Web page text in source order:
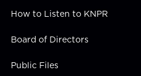
How to Listen to KNPR
Board of Directors
Public Files